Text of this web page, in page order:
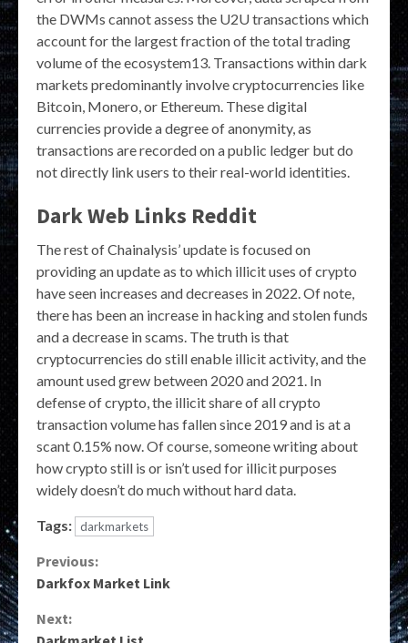
the DWMs cannot assess the U2U transactions which
account for the largest fraction of the total trading
volume of the ecosystem13. Transactions within dark
markets predominantly involve cryptocurrencies like
Bitcoin, Monero, or Ethereum. These digital
currencies provide a degree of anonymity, as
transactions are recorded on a public ledger but do
not directly link users to their real-world identities.
Dark Web Links Reddit
The rest of Chainalysis’ update is focused on
providing an update as to which illicit uses of crypto
have seen increases and decreases in 2022. Of note,
there has been an increase in hacking and stolen funds
and a decrease in scams. The truth is that
cryptocurrencies do still enable illicit activity, and the
amount used grew between 2020 and 2021. In
defense of crypto, the illicit share of all crypto
transaction volume has fallen since 2019 and is at a
scant 0.15% now. Of course, someone writing about
how crypto still is or isn’t used for illicit purposes
widely doesn’t do much without hard data.
Tags: darkmarkets
Continue
Previous:
Darkfox Market Link
Next: